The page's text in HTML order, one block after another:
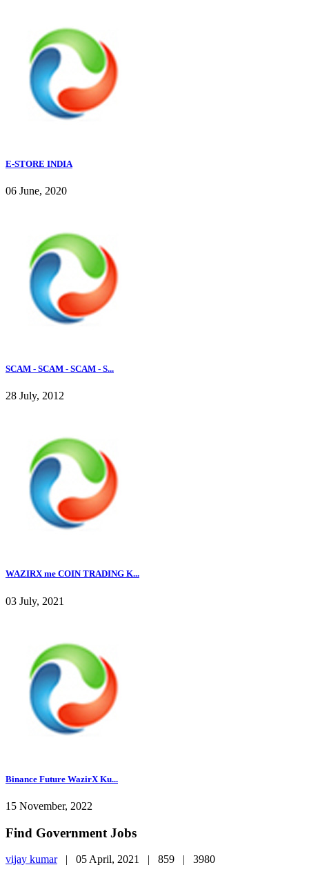
E-STORE INDIA
06 June, 2020
SCAM - SCAM - SCAM - S...
28 July, 2012
WAZIRX me COIN TRADING K...
03 July, 2021
Binance Future WazirX Ku...
15 November, 2022
Find Government Jobs
vijay kumar| 05 April, 2021 | 859 | 3980